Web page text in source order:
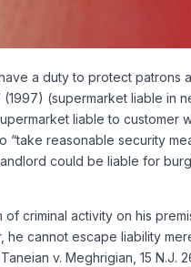
a duty to protect patrons
(1997) (supermarket liable
liable to
reasonable security
could be liable for
criminal activity on his
cannot escape liability
v. Meghrigian, 15